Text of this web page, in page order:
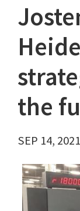
the
SEP 14, 2021